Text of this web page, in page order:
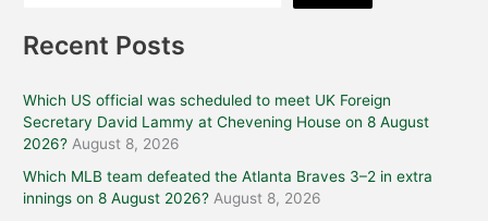
Recent Posts
Which US official was scheduled to meet UK Foreign
Secretary David Lammy at Chevening House on 8 August
2026? August 8, 2026
Which MLB team defeated the Atlanta Braves 3–2 in extra
innings on 8 August 2026? August 8, 2026